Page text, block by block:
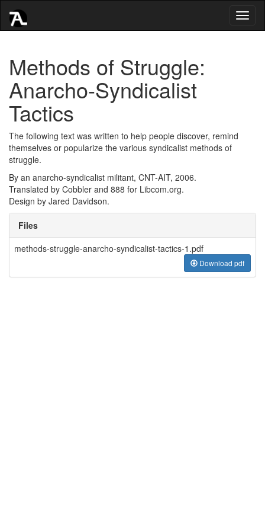
Methods of Struggle:
Anarcho-Syndicalist
Tactics
The following text was written to help people discover, remind
themselves or popularize the various syndicalist methods of
struggle.
By an anarcho-syndicalist militant, CNT-AIT, 2006.
Translated by Cobbler and 888 for Libcom.org.
Design by Jared Davidson.
Files
methods-struggle-anarcho-syndicalist-tactics-1.pdf
Download pdf